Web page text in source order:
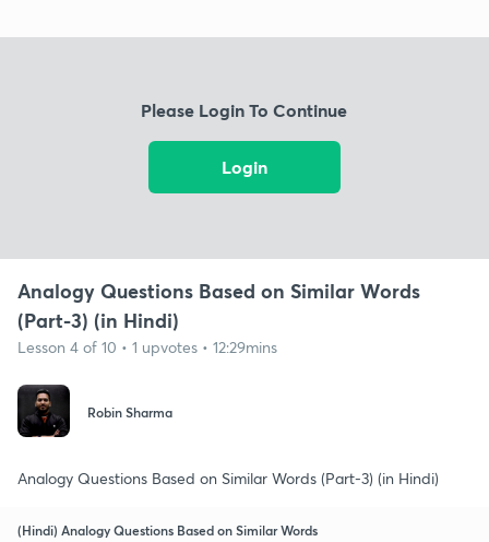
Please Login To Continue
Login
Analogy Questions Based on Similar Words
(Part-3) (in Hindi)
Lesson 4 of 10 • 1 upvotes • 12:29mins
Robin Sharma
Analogy Questions Based on Similar Words (Part-3) (in Hindi)
(Hindi) Analogy Questions Based on Similar Words